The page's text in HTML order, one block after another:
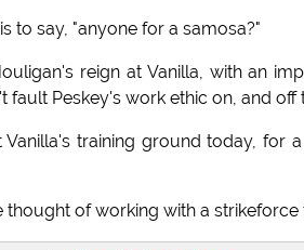
to say, "anyone for a samosa?"
reign at Vanilla, with an
fault Peskey's work ethic on, and off
Vanilla's training ground today,
thought of working with a